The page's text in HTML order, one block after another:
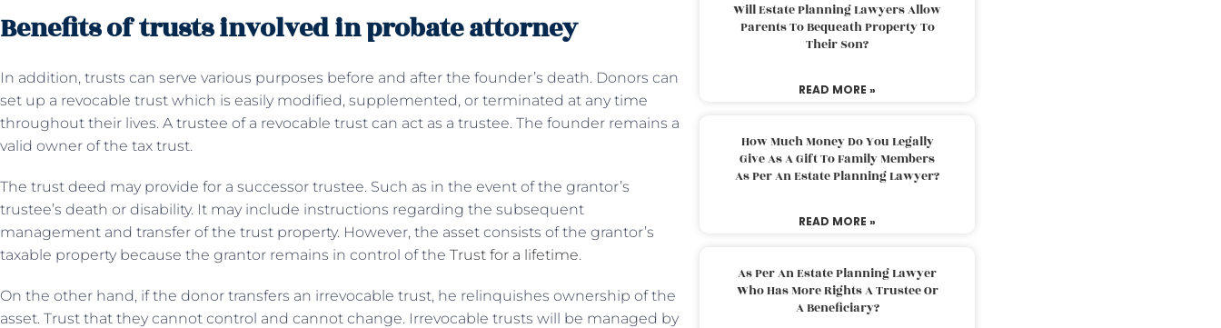
Benefits of trusts involved in probate attorney
In addition, trusts can serve various purposes before and after the founder’s death. Donors can
set up a revocable trust which is easily modified, supplemented, or terminated at any time
throughout their lives. A trustee of a revocable trust can act as a trustee. The founder remains a
valid owner of the tax trust.
The trust deed may provide for a successor trustee. Such as in the event of the grantor’s
trustee’s death or disability. It may include instructions regarding the subsequent
management and transfer of the trust property. However, the asset consists of the grantor’s
taxable property because the grantor remains in control of the Trust for a lifetime.
On the other hand, if the donor transfers an irrevocable trust, he relinquishes ownership of the
asset. Trust that they cannot control and cannot change. Irrevocable trusts will be managed by
Will Estate Planning Lawyers Allow
Parents To Bequeath Property To
Their Son?
READ MORE »
How Much Money Do You Legally
Give As A Gift To Family Members
As Per An Estate Planning Lawyer?
READ MORE »
As Per An Estate Planning Lawyer
Who Has More Rights A Trustee Or
A Beneficiary?